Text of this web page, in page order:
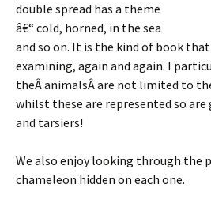
double spread has a theme
â€“ cold, horned, in the sea
and so on. It is the kind of book
examining, again and again. I
theÂ animalsÂ are not limited to
whilst these are represented so
and tarsiers!
We also enjoy looking through the
chameleon hidden on each one.